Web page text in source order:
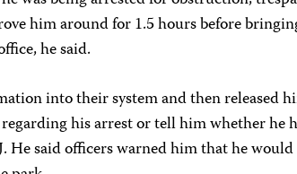
him around for 1.5 hours before
he said.
into their system and then released
his arrest or tell him whether he
He said officers warned him that he